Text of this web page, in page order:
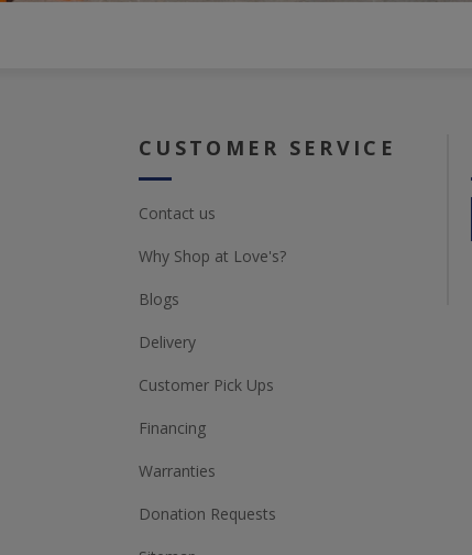
CUSTOMER SERVICE
Contact us
Why Shop at Love's?
Blogs
Delivery
Customer Pick Ups
Financing
Warranties
Donation Requests